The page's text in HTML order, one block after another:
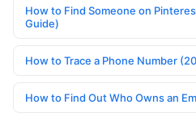
How to Find Someone on
Guide)
How to Trace a Phone Number
How to Find Out Who Owns an